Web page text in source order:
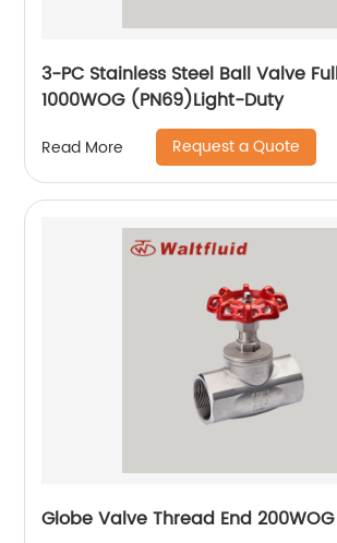
3-PC Stainless Steel Ball Valve
1000WOG (PN69)Light-Duty
Read More Request a Quote
Globe Valve Thread End 200WOG